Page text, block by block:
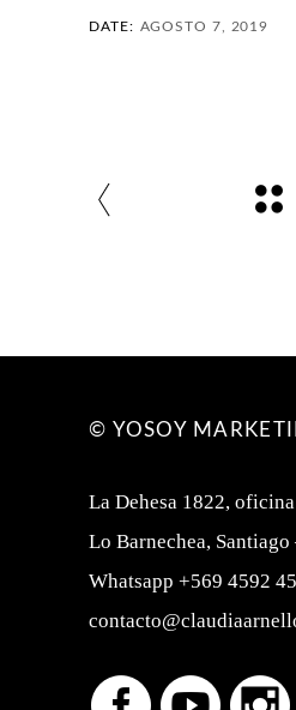
DATE: AGOSTO 7, 2019
© YOSOY
La Dehesa 1822,
Lo Barnechea, Santiago
Whatsapp +569 4592